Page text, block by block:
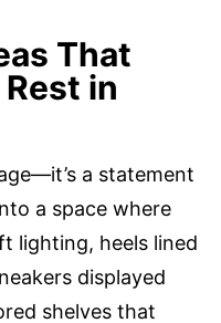
That
in
a statement
a space where
lighting, heels lined
displayed
shelves that